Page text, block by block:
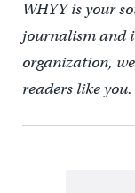
WHYY is your
journalism and
organization,
readers like you.